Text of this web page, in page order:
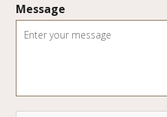
Message